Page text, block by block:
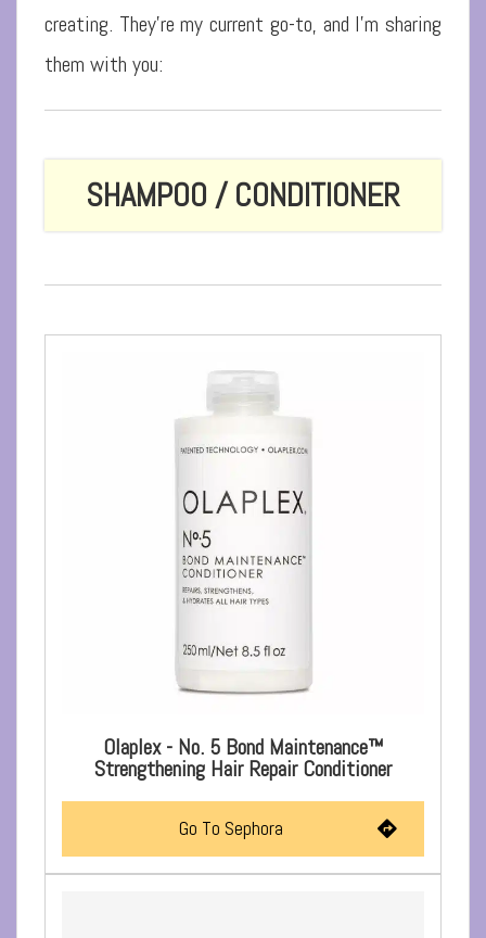
creating. They’re my current go-to, and I’m sharing
them with you:
SHAMPOO / CONDITIONER
Olaplex - No. 5 Bond Maintenance™
Strengthening Hair Repair Conditioner
Go To Sephora